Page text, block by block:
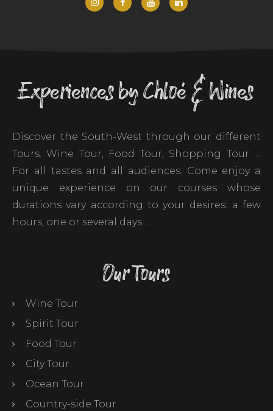
Experiences by Chloé & Wines
Discover the South-West through our different
Tours. Wine Tour, Food Tour, Shopping Tour …
For all tastes and all audiences. Come enjoy a
unique experience on our courses whose
durations vary according to your desires: a few
hours, one or several days …
Our Tours
Wine Tour
Spirit Tour
Food Tour
City Tour
Ocean Tour
Country-side Tour